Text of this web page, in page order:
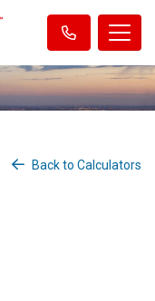
Back to Calculators